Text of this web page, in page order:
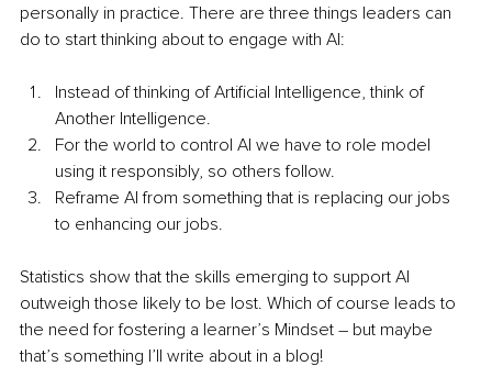
personally in practice. There are three things leaders can
do to start thinking about to engage with AI:
Instead of thinking of Artificial Intelligence, think of
Another Intelligence.
For the world to control AI we have to role model
using it responsibly, so others follow.
Reframe AI from something that is replacing our jobs
to enhancing our jobs.
Statistics show that the skills emerging to support AI
outweigh those likely to be lost. Which of course leads to
the need for fostering a learner’s Mindset – but maybe
that’s something I’ll write about in a blog!